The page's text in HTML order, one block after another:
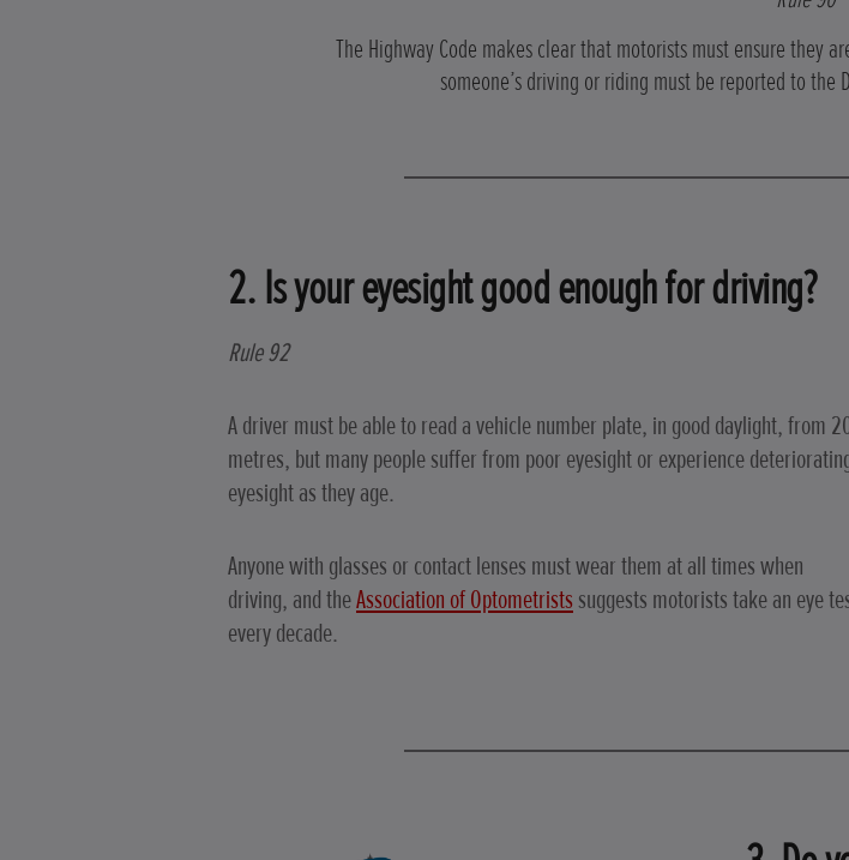
The Highway Code makes clear that motorists must ensure
someone’s driving or riding must be reported to the
2. Is your eyesight good enough for driving?
Rule 92
A driver must be able to read a vehicle number plate, in good daylight, from
metres, but many people suffer from poor eyesight or experience
eyesight as they age.
Anyone with glasses or contact lenses must wear them at all times when
driving, and theAssociation of Optometristssuggests motorists take an eye
every decade.